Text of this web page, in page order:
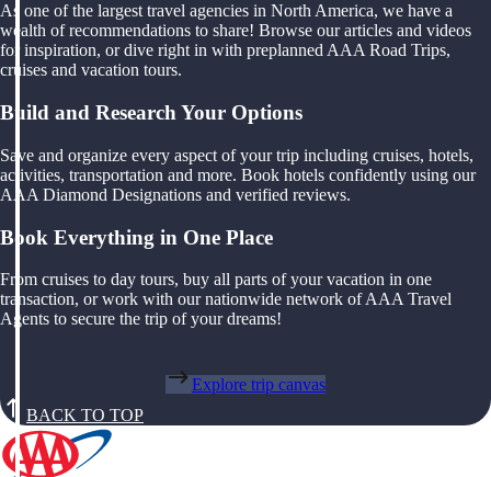
As one of the largest travel agencies in North America, we have a
wealth of recommendations to share! Browse our articles and videos
for inspiration, or dive right in with preplanned AAA Road Trips,
cruises and vacation tours.
Build and Research Your Options
Save and organize every aspect of your trip including cruises, hotels,
activities, transportation and more. Book hotels confidently using our
AAA Diamond Designations and verified reviews.
Book Everything in One Place
From cruises to day tours, buy all parts of your vacation in one
transaction, or work with our nationwide network of AAA Travel
Agents to secure the trip of your dreams!
Explore trip canvas
BACK TO TOP